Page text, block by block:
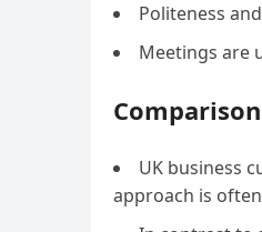
Politeness
Meetings are
UK business
approach is